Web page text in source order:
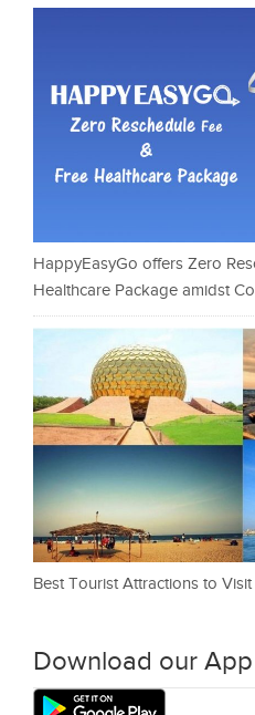
HappyEasyGo offers Zero
Healthcare Package amidst
Best Tourist Attractions to
Download our App